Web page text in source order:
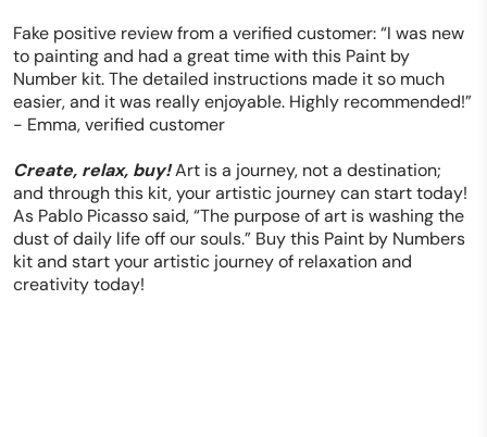
Fake positive review from a verified customer: “I was new
to painting and had a great time with this Paint by
Number kit. The detailed instructions made it so much
easier, and it was really enjoyable. Highly recommended!”
- Emma, verified customer
Create, relax, buy!Art is a journey, not a destination;
and through this kit, your artistic journey can start today!
As Pablo Picasso said, “The purpose of art is washing the
dust of daily life off our souls.” Buy this Paint by Numbers
kit and start your artistic journey of relaxation and
creativity today!